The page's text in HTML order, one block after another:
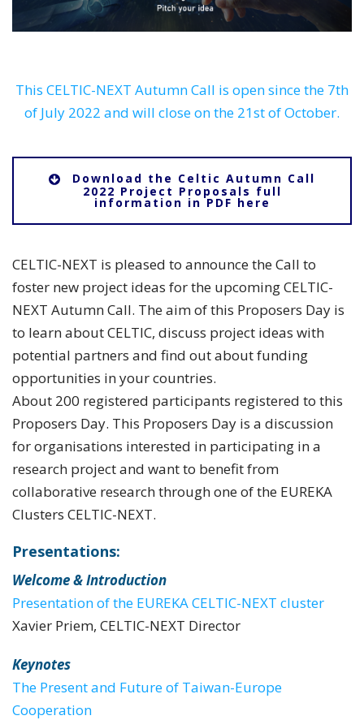
This CELTIC-NEXT Autumn Call is open since the 7th
of July 2022 and will close on the 21st of October.
Download the Celtic Autumn Call
2022 Project Proposals full
information in PDF here
CELTIC-NEXT is pleased to announce the Call to
foster new project ideas for the upcoming CELTIC-
NEXT Autumn Call. The aim of this Proposers Day is
to learn about CELTIC, discuss project ideas with
potential partners and find out about funding
opportunities in your countries.
About 200 registered participants registered to this
Proposers Day. This Proposers Day is a discussion
for organisations interested in participating in a
research project and want to benefit from
collaborative research through one of the EUREKA
Clusters CELTIC-NEXT.
Presentations:
Welcome & Introduction
Presentation of the EUREKA CELTIC-NEXT cluster
Xavier Priem, CELTIC-NEXT Director
Keynotes
The Present and Future of Taiwan-Europe
Cooperation